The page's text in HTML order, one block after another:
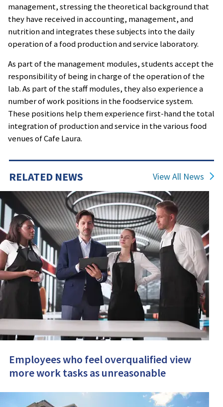
management, stressing the theoretical background that
they have received in accounting, management, and
nutrition and integrates these subjects into the daily
operation of a food production and service laboratory.
As part of the management modules, students accept the
responsibility of being in charge of the operation of the
lab. As part of the staff modules, they also experience a
number of work positions in the foodservice system.
These positions help them experience first-hand the total
integration of production and service in the various food
venues of Cafe Laura.
RELATED NEWS View All News
Employees who feel overqualified view
more work tasks as unreasonable